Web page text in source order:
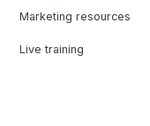
Marketing resources
Live training